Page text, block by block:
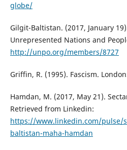
globe/
Gilgit-Baltistan. (2017, January
Unrepresented Nations and
http://unpo.org/members/8727
Griffin, R. (1995). Fascism.
Hamdan, M. (2017, May 21).
Retrieved from Linkedin:
https://www.linkedin.com/pulse/
baltistan-maha-hamdan